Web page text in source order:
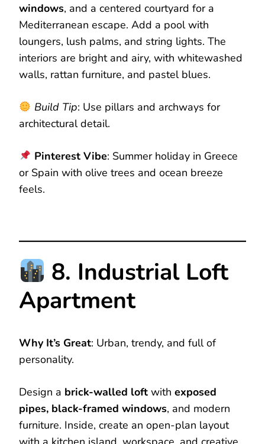
windows, and a centered courtyard for a
Mediterranean escape. Add a pool with
loungers, lush palms, and string lights. The
interiors are bright and airy, with whitewashed
walls, rattan furniture, and pastel blues.
Build Tip: Use pillars and archways for
architectural detail.
Pinterest Vibe: Summer holiday in Greece
or Spain with olive trees and ocean breeze
feels.
8. Industrial Loft
Apartment
Why It’s Great: Urban, trendy, and full of
personality.
Design a brick-walled loft with exposed
pipes, black-framed windows, and modern
furniture. Inside, create an open-plan layout